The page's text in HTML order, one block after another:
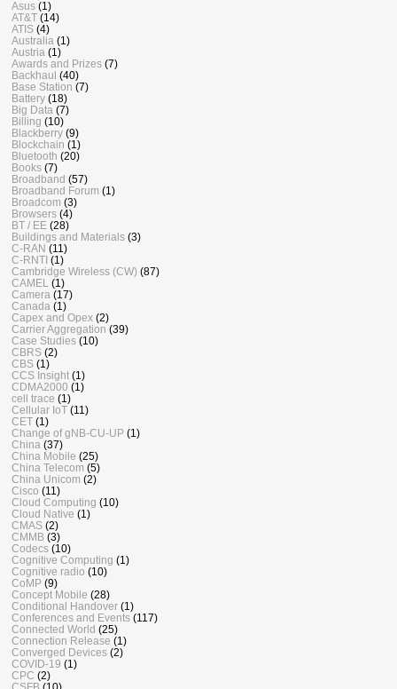
Asus (1)
AT&T (14)
ATIS (4)
Australia (1)
Austria (1)
Awards and Prizes (7)
Backhaul (40)
Base Station (7)
Battery (18)
Big Data (7)
Billing (10)
Blackberry (9)
Blockchain (1)
Bluetooth (20)
Books (7)
Broadband (57)
Broadband Forum (1)
Broadcom (3)
Browsers (4)
BT / EE (28)
Buildings and Materials (3)
C-RAN (11)
C-RNTI (1)
Cambridge Wireless (CW) (87)
CAMEL
(1)
Camera (17)
Canada (1)
Capex and Opex (2)
Carrier Aggregation (39)
Case Studies (10)
CBRS (2)
CBS (1)
CCS Insight (1)
CDMA2000 (1)
cell trace (1)
Cellular IoT (11)
CET (1)
Change of gNB-CU-UP (1)
China (37)
China Mobile (25)
China Telecom (5)
China Unicom (2)
Cisco (11)
Cloud Computing (10)
Cloud Native (1)
CMAS (2)
CMMB (3)
Codecs (10)
Cognitive Computing (1)
Cognitive radio (10)
CoMP (9)
Concept Mobile (28)
Conditional Handover (1)
Conferences and Events (117)
Connected World (25)
Connection Release (1)
Converged Devices (2)
COVID-19 (1)
CPC (2)